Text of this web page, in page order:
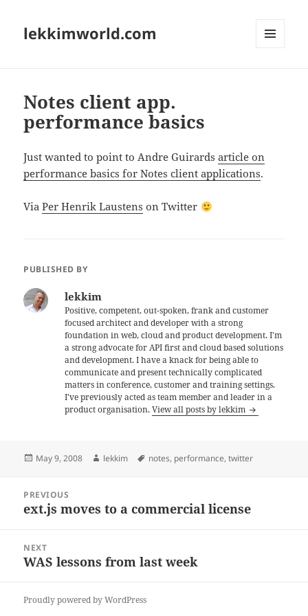
lekkimworld.com
Notes client app.
performance basics
Just wanted to point to Andre Guirardsarticle on
performance basics for Notes client applications.
ViaPer Henrik Laustens on Twitter
PUBLISHED BY
lekkim
Positive, competent, out-spoken, frank and customer
focused architect and developer with a strong
foundation in web, cloud and product development. I'm
a strong advocate for API first and cloud based solutions
and development. I have a knack for being able to
communicate and present technically complicated
matters in conference, customer and training settings.
I've previously acted as team member and leader in a
product organisation.View all posts by lekkim
Posted
May 9, 2008 Author
lekkim Tags
notes, performance,twitter
navigation
PREVIOUS
Previous
ext.js moves to a commercial license
NEXT
Next
WAS lessons from last week
Proudly powered by WordPress